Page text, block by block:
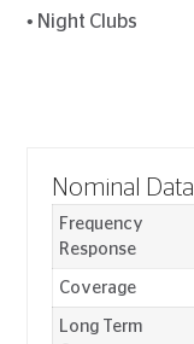
• Night Clubs
Nominal Data
Frequency
Response
Coverage
Long Term